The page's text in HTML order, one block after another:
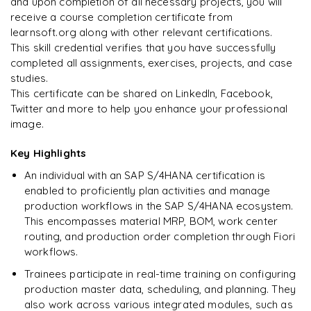
R
receive a course completion certificate from
learnsoft.org along with other relevant certifications.
This skill credential verifies that you have successfully
completed all assignments, exercises, projects, and case
studies.
This certificate can be shared on LinkedIn, Facebook,
Twitter and more to help you enhance your professional
image.
Key Highlights
An individual with an SAP S/4HANA certification is
enabled to proficiently plan activities and manage
production workflows in the SAP S/4HANA ecosystem.
This encompasses material MRP, BOM, work center
routing, and production order completion through Fiori
workflows.
Trainees participate in real-time training on configuring
production master data, scheduling, and planning. They
also work across various integrated modules, such as